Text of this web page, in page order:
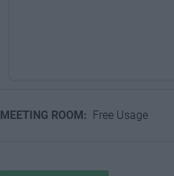
MEETING ROOM: Free Usage